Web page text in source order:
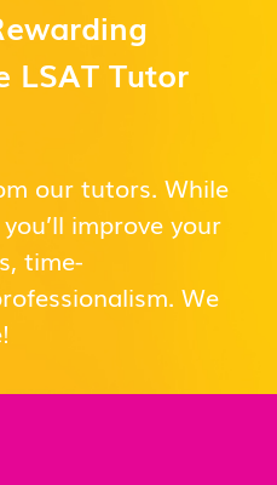
LSAT Tutor
our tutors. While
improve your
time-
We